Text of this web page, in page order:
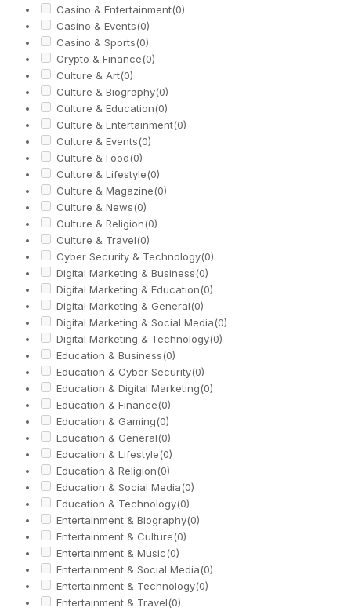
Casino & Entertainment(0)
Casino & Events(0)
Casino & Sports(0)
Crypto & Finance(0)
Culture & Art(0)
Culture & Biography(0)
Culture & Education(0)
Culture & Entertainment(0)
Culture & Events(0)
Culture & Food(0)
Culture & Lifestyle(0)
Culture & Magazine(0)
Culture & News(0)
Culture & Religion(0)
Culture & Travel(0)
Cyber Security & Technology(0)
Digital Marketing & Business(0)
Digital Marketing & Education(0)
Digital Marketing & General(0)
Digital Marketing & Social Media(0)
Digital Marketing & Technology(0)
Education & Business(0)
Education & Cyber Security(0)
Education & Digital Marketing(0)
Education & Finance(0)
Education & Gaming(0)
Education & General(0)
Education & Lifestyle(0)
Education & Religion(0)
Education & Social Media(0)
Education & Technology(0)
Entertainment & Biography(0)
Entertainment & Culture(0)
Entertainment & Music(0)
Entertainment & Social Media(0)
Entertainment & Technology(0)
Entertainment & Travel(0)